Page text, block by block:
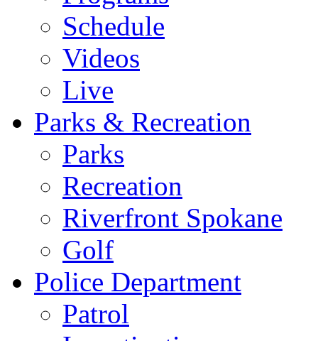
Schedule
Videos
Live
Parks & Recreation
Parks
Recreation
Riverfront Spokane
Golf
Police Department
Patrol